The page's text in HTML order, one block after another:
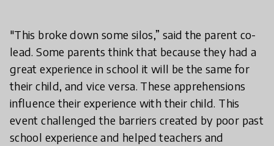
"This broke down some silos,” said the parent co-
lead. Some parents think that because they had a
great experience in school it will be the same for
their child, and vice versa. These apprehensions
influence their experience with their child. This
event challenged the barriers created by poor past
school experience and helped teachers and